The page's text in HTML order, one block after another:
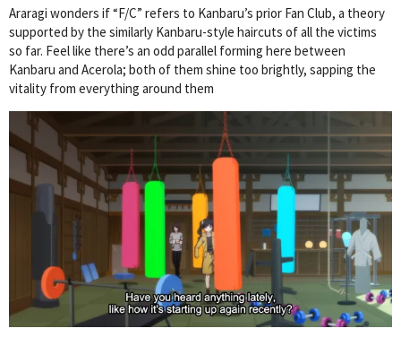
Araragi wonders if “F/C” refers to Kanbaru’s prior Fan Club, a theory
supported by the similarly Kanbaru-style haircuts of all the victims
so far. Feel like there’s an odd parallel forming here between
Kanbaru and Acerola; both of them shine too brightly, sapping the
vitality from everything around them